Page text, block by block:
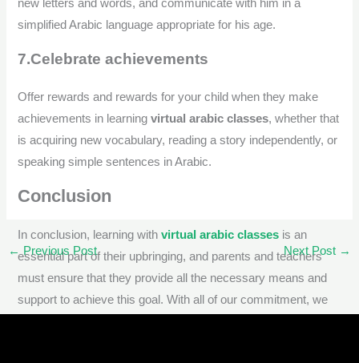
new letters and words, and communicate with him in a
simplified Arabic language appropriate for his age.
7.Celebrate achievements
Offer rewards and rewards for your child when they make
achievements in learningvirtual arabic classes, whether that
is acquiring new vocabulary, reading a story independently, or
speaking simple sentences in Arabic.
Conclusion
In conclusion, learning withvirtual arabic classes is an
essential part of their upbringing, and parents and teachers
must ensure that they provide all the necessary means and
support to achieve this goal. With all of our commitment, we
← Previous Post Next Post →